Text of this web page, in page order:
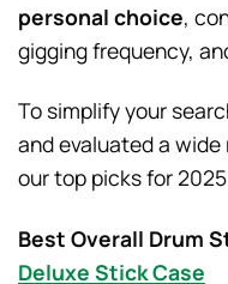
personal choice,
gigging frequency,
To simplify your
and evaluated a
our top picks for
Best Overall Drum
Deluxe Stick Case